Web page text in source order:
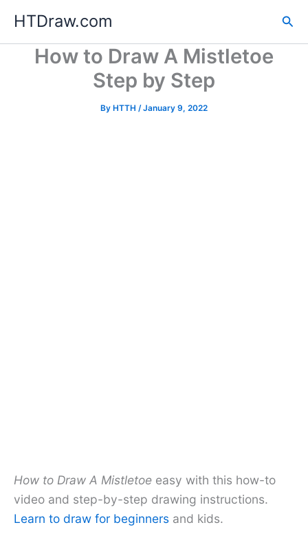
content
HTDraw.com
How to Draw A Mistletoe
Step by Step
By HTTH /January 9, 2022
How to Draw A Mistletoe easy with this how-to
video and step-by-step drawing instructions.
Learn to draw for beginners and kids.